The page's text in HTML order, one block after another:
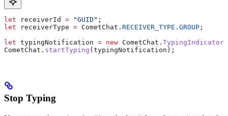
let receiverId = "GUID" ;
let receiverType = CometChat . RECEIVER_TYPE . GROUP ;
let typingNotification = new CometChat . TypingIndicator
CometChat . startTyping ( typingNotification );
Stop Typing